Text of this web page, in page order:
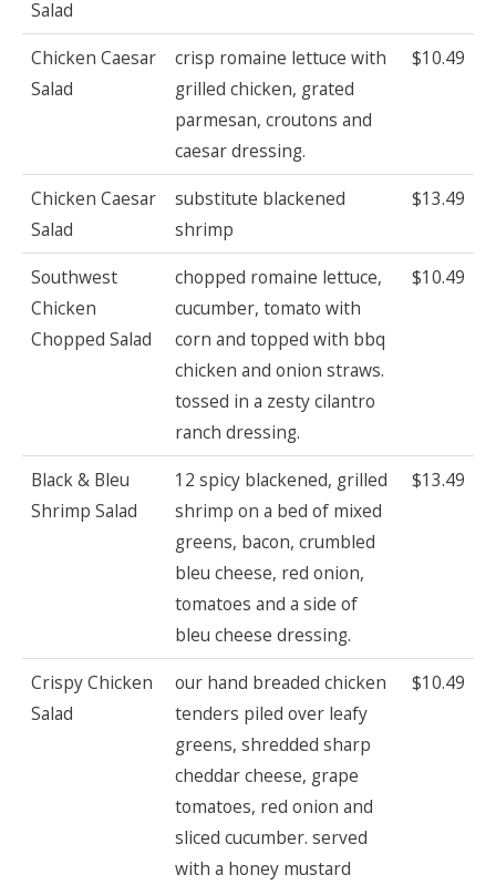
Salad
Chicken Caesar
Salad
crisp romaine lettuce with
grilled chicken, grated
parmesan, croutons and
caesar dressing.
$10.49
Chicken Caesar
Salad
substitute blackened
shrimp
$13.49
Southwest
Chicken
Chopped Salad
chopped romaine lettuce,
cucumber, tomato with
corn and topped with bbq
chicken and onion straws.
tossed in a zesty cilantro
ranch dressing.
$10.49
Black & Bleu
Shrimp Salad
12 spicy blackened, grilled
shrimp on a bed of mixed
greens, bacon, crumbled
bleu cheese, red onion,
tomatoes and a side of
bleu cheese dressing.
$13.49
Crispy Chicken
Salad
our hand breaded chicken
tenders piled over leafy
greens, shredded sharp
cheddar cheese, grape
tomatoes, red onion and
sliced cucumber. served
with a honey mustard
$10.49